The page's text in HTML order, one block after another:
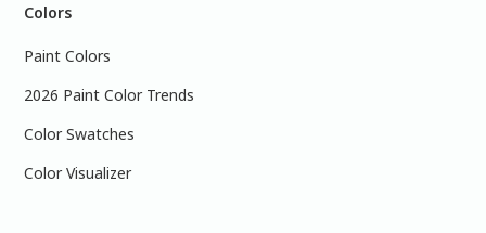
Colors
Paint Colors
2026 Paint Color Trends
Color Swatches
Color Visualizer